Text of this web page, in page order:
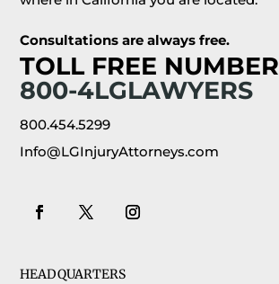
Consultations are always free.
TOLL FREE NUMBER
800-4LGLAWYERS
800.454.5299
Info@LGInjuryAttorneys.com
HEADQUARTERS